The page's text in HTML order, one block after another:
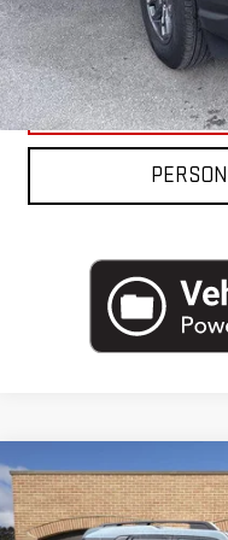
USED2023FORD
BEND
Compare Vehicle